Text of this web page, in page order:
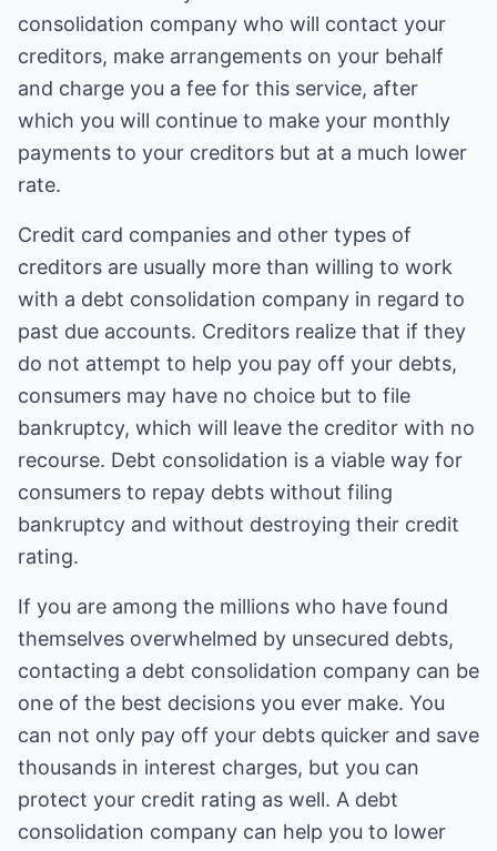
consolidation company who will contact your
creditors, make arrangements on your behalf
and charge you a fee for this service, after
which you will continue to make your monthly
payments to your creditors but at a much lower
rate.
Credit card companies and other types of
creditors are usually more than willing to work
with a debt consolidation company in regard to
past due accounts. Creditors realize that if they
do not attempt to help you pay off your debts,
consumers may have no choice but to file
bankruptcy, which will leave the creditor with no
recourse. Debt consolidation is a viable way for
consumers to repay debts without filing
bankruptcy and without destroying their credit
rating.
If you are among the millions who have found
themselves overwhelmed by unsecured debts,
contacting a debt consolidation company can be
one of the best decisions you ever make. You
can not only pay off your debts quicker and save
thousands in interest charges, but you can
protect your credit rating as well. A debt
consolidation company can help you to lower